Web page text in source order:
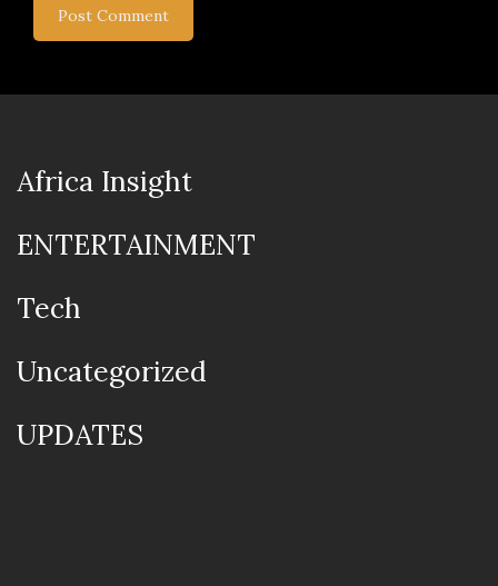
Africa Insight
ENTERTAINMENT
Tech
Uncategorized
UPDATES